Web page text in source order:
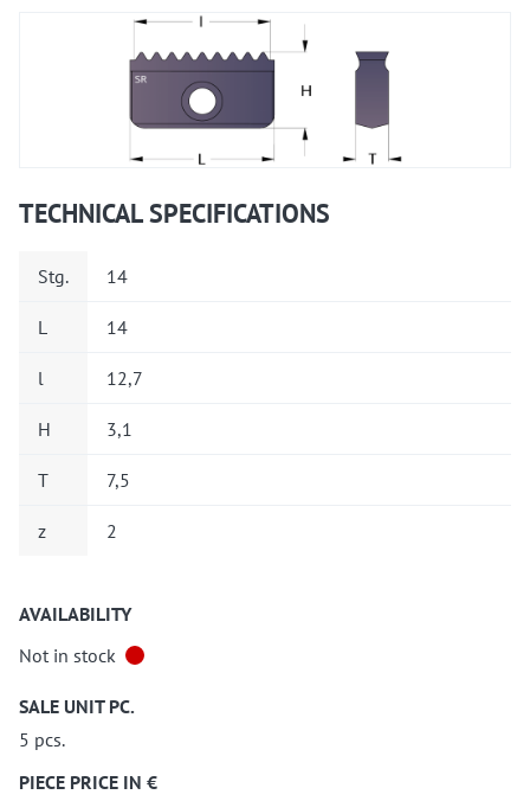
TECHNICAL SPECIFICATIONS
Stg. 14
L 14
l 12,7
H 3,1
T 7,5
z 2
AVAILABILITY
Not in stock
SALE UNIT PC.
5 pcs.
PIECE PRICE IN €